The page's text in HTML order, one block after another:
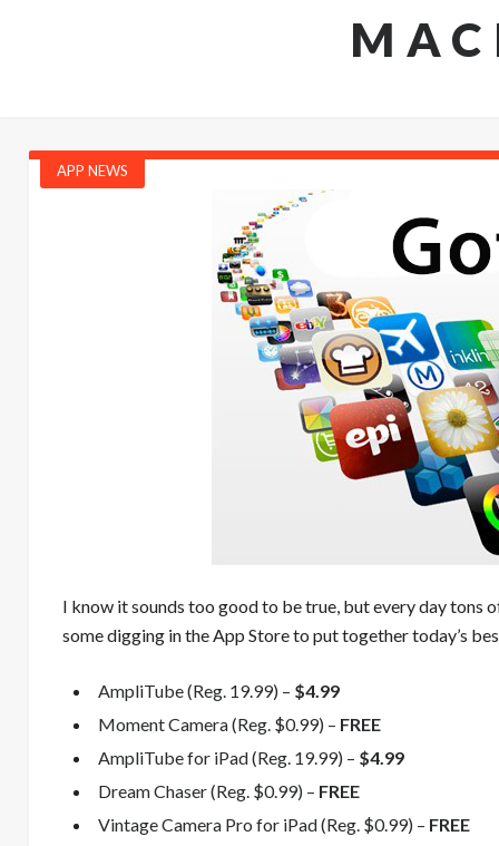
APP NEWS
I know it sounds too good to be true, but every day tons
some digging in the App Store to put together today’s
AmpliTube (Reg. 19.99) – $4.99
Moment Camera (Reg. $0.99) – FREE
AmpliTube for iPad (Reg. 19.99) – $4.99
Dream Chaser (Reg. $0.99) – FREE
Vintage Camera Pro for iPad (Reg. $0.99) – FREE